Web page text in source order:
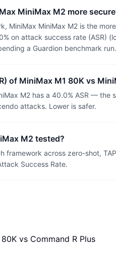
MiniMax M2 more
MiniMax MiniMax M2 is the
on attack success rate (ASR)
a Guardion benchmark run.
of MiniMax M1 80K vs
M2 has a 40.0% ASR —
attacks. Lower is safer.
M2 tested?
framework across zero-shot,
Success Rate.
vs Command R Plus